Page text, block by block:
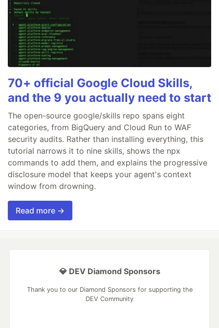
70+ official Google Cloud Skills,
and the 9 you actually need to start
The open-source google/skills repo spans eight
categories, from BigQuery and Cloud Run to WAF
security audits. Rather than installing everything, this
tutorial narrows it to nine skills, shows the npx
commands to add them, and explains the progressive
disclosure model that keeps your agent's context
window from drowning.
Read more →
💎 DEV Diamond Sponsors
Thank you to our Diamond Sponsors for supporting the
DEV Community